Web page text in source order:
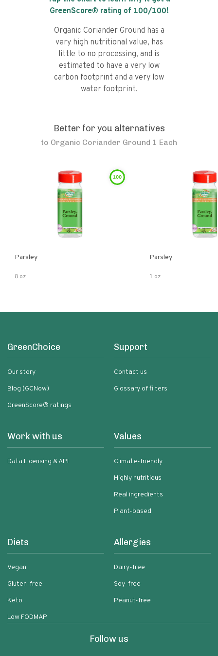
GreenScore® rating of 100/100!
Organic Coriander Ground has a
very high nutritional value, has
little to no processing, and is
estimated to have a very low
carbon footprint and a very low
water footprint.
Better for you alternatives
to Organic Coriander Ground 1 Each
100
Parsley
8 oz
Parsley
1 oz
GreenChoice
Our story
Blog (GCNow)
GreenScore® ratings
Support
Contact us
Glossary of filters
Work with us
Data Licensing & API
Values
Climate-friendly
Highly nutritious
Real ingredients
Plant-based
Diets
Vegan
Gluten-free
Keto
Low FODMAP
Allergies
Dairy-free
Soy-free
Peanut-free
Follow us